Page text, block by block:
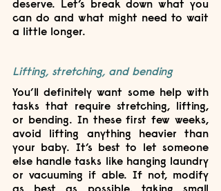
deserve. Let’s break down what you
can do and what might need to wait
a little longer.
Lifting, stretching, and bending
You’ll definitely want some help with
tasks that require stretching, lifting,
or bending. In these first few weeks,
avoid lifting anything heavier than
your baby. It’s best to let someone
else handle tasks like hanging laundry
or vacuuming if able. If not, modify
as best as possible, taking small